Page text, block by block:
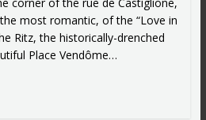
most romantic, of the “Love in
Ritz, the historically-drenched
Place Vendôme…